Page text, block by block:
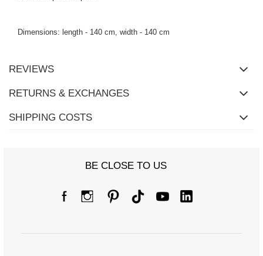
Dimensions: length - 140 cm, width - 140 cm
REVIEWS
RETURNS & EXCHANGES
SHIPPING COSTS
BE CLOSE TO US